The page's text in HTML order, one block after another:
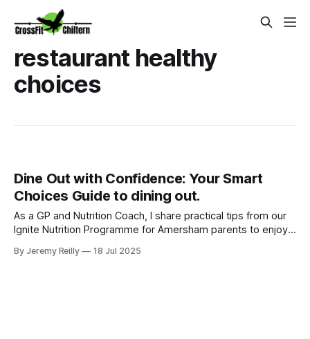
restaurant healthy
choices
Dine Out with Confidence: Your Smart
Choices Guide to dining out.
As a GP and Nutrition Coach, I share practical tips from our
Ignite Nutrition Programme for Amersham parents to enjoy
By Jeremy Reilly 18 Jul 2025